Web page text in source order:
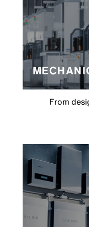
From